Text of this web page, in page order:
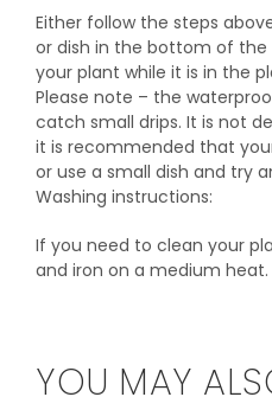
Either follow the steps
or dish in the bottom of
your plant while it is in the
Please note – the
catch small drips. It is not
it is recommended that
or use a small dish and try
Washing instructions:
If you need to clean your
and iron on a medium heat.
YOU MAY